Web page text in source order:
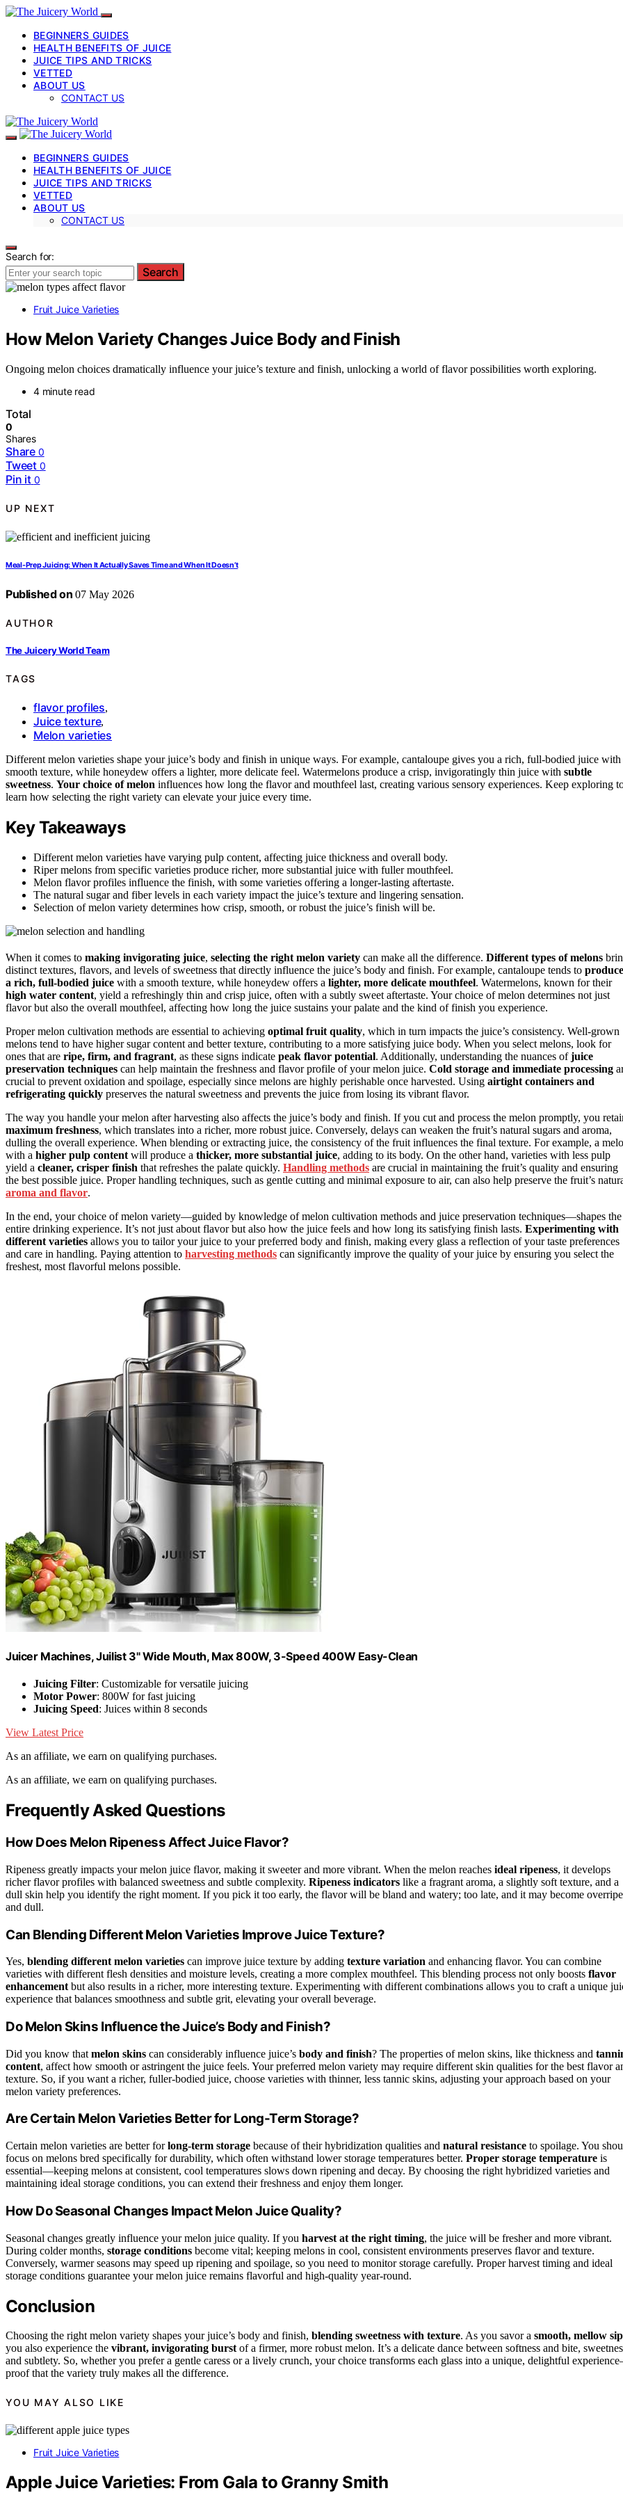
BEGINNERS GUIDES
HEALTH BENEFITS OF JUICE
JUICE TIPS AND TRICKS
VETTED
ABOUT US
CONTACT US
BEGINNERS GUIDES
HEALTH BENEFITS OF JUICE
JUICE TIPS AND TRICKS
VETTED
ABOUT US
CONTACT US
Search for:
Search
Fruit Juice Varieties
How Melon Variety Changes Juice Body and Finish
Ongoing melon choices dramatically influence your juice’s texture and finish, unlocking a world of flavor possibilities worth exploring.
4 minute read
Total
0
Shares
Share 0
Tweet 0
Pin it 0
UP NEXT
Meal-Prep Juicing: When It Actually Saves Time and When It Doesn’t
Published on 07 May 2026
AUTHOR
The Juicery World Team
TAGS
flavor profiles,
Juice texture,
Melon varieties
Different melon varieties shape your juice’s body and finish in unique ways. For example, cantaloupe gives you a rich, full-bodied juice with
smooth texture, while honeydew offers a lighter, more delicate feel. Watermelons produce a crisp, invigoratingly thin juice with subtle
sweetness. Your choice of melon influences how long the flavor and mouthfeel last, creating various sensory experiences. Keep exploring
learn how selecting the right variety can elevate your juice every time.
Key Takeaways
Different melon varieties have varying pulp content, affecting juice thickness and overall body.
Riper melons from specific varieties produce richer, more substantial juice with fuller mouthfeel.
Melon flavor profiles influence the finish, with some varieties offering a longer-lasting aftertaste.
The natural sugar and fiber levels in each variety impact the juice’s texture and lingering sensation.
Selection of melon variety determines how crisp, smooth, or robust the juice’s finish will be.
When it comes to making invigorating juice, selecting the right melon variety can make all the difference. Different types of melons
distinct textures, flavors, and levels of sweetness that directly influence the juice’s body and finish. For example, cantaloupe tends to produce
a rich, full-bodied juice with a smooth texture, while honeydew offers a lighter, more delicate mouthfeel. Watermelons, known for their
high water content, yield a refreshingly thin and crisp juice, often with a subtly sweet aftertaste. Your choice of melon determines not just
flavor but also the overall mouthfeel, affecting how long the juice sustains your palate and the kind of finish you experience.
Proper melon cultivation methods are essential to achieving optimal fruit quality, which in turn impacts the juice’s consistency. Well-grown
melons tend to have higher sugar content and better texture, contributing to a more satisfying juice body. When you select melons, look for
ones that are ripe, firm, and fragrant, as these signs indicate peak flavor potential. Additionally, understanding the nuances ofjuice
preservation techniques can help maintain the freshness and flavor profile of your melon juice. Cold storage and immediate processing
crucial to prevent oxidation and spoilage, especially since melons are highly perishable once harvested. Using airtight containers and
refrigerating quickly preserves the natural sweetness and prevents the juice from losing its vibrant flavor.
The way you handle your melon after harvesting also affects the juice’s body and finish. If you cut and process the melon promptly, you
maximum freshness, which translates into a richer, more robust juice. Conversely, delays can weaken the fruit’s natural sugars and aroma,
dulling the overall experience. When blending or extracting juice, the consistency of the fruit influences the final texture. For example, a
with a higher pulp content will produce a thicker, more substantial juice, adding to its body. On the other hand, varieties with less pulp
yield a cleaner, crisper finish that refreshes the palate quickly. Handling methods are crucial in maintaining the fruit’s quality and ensuring
the best possible juice. Proper handling techniques, such as gentle cutting and minimal exposure to air, can also help preserve the fruit’s
aroma and flavor.
In the end, your choice of melon variety—guided by knowledge of melon cultivation methods and juice preservation techniques—shapes the
entire drinking experience. It’s not just about flavor but also how the juice feels and how long its satisfying finish lasts. Experimenting with
different varieties allows you to tailor your juice to your preferred body and finish, making every glass a reflection of your taste preferences
and care in handling. Paying attention to harvesting methods can significantly improve the quality of your juice by ensuring you select the
freshest, most flavorful melons possible.
Juicer Machines, Juilist 3" Wide Mouth, Max 800W, 3-Speed 400W Easy-Clean
Juicing Filter: Customizable for versatile juicing
Motor Power: 800W for fast juicing
Juicing Speed: Juices within 8 seconds
View Latest Price
As an affiliate, we earn on qualifying purchases.
As an affiliate, we earn on qualifying purchases.
Frequently Asked Questions
How Does Melon Ripeness Affect Juice Flavor?
Ripeness greatly impacts your melon juice flavor, making it sweeter and more vibrant. When the melon reaches ideal ripeness, it develops
richer flavor profiles with balanced sweetness and subtle complexity. Ripeness indicators like a fragrant aroma, a slightly soft texture, and a
dull skin help you identify the right moment. If you pick it too early, the flavor will be bland and watery; too late, and it may become overripe
and dull.
Can Blending Different Melon Varieties Improve Juice Texture?
Yes, blending different melon varieties can improve juice texture by adding texture variation and enhancing flavor. You can combine
varieties with different flesh densities and moisture levels, creating a more complex mouthfeel. This blending process not only boosts flavor
enhancement but also results in a richer, more interesting texture. Experimenting with different combinations allows you to craft a unique
experience that balances smoothness and subtle grit, elevating your overall beverage.
Do Melon Skins Influence the Juice’s Body and Finish?
Did you know that melon skins can considerably influence juice’s body and finish? The properties of melon skins, like thickness and
content, affect how smooth or astringent the juice feels. Your preferred melon variety may require different skin qualities for the best flavor
texture. So, if you want a richer, fuller-bodied juice, choose varieties with thinner, less tannic skins, adjusting your approach based on your
melon variety preferences.
Are Certain Melon Varieties Better for Long-Term Storage?
Certain melon varieties are better forlong-term storage because of their hybridization qualities and natural resistance to spoilage. You
focus on melons bred specifically for durability, which often withstand lower storage temperatures better. Proper storage temperature is
essential—keeping melons at consistent, cool temperatures slows down ripening and decay. By choosing the right hybridized varieties and
maintaining ideal storage conditions, you can extend their freshness and enjoy them longer.
How Do Seasonal Changes Impact Melon Juice Quality?
Seasonal changes greatly influence your melon juice quality. If you harvest at the right timing, the juice will be fresher and more vibrant.
During colder months, storage conditions become vital; keeping melons in cool, consistent environments preserves flavor and texture.
Conversely, warmer seasons may speed up ripening and spoilage, so you need to monitor storage carefully. Proper harvest timing and ideal
storage conditions guarantee your melon juice remains flavorful and high-quality year-round.
Conclusion
Choosing the right melon variety shapes your juice’s body and finish, blending sweetness with texture. As you savor a smooth, mellow sip
you also experience the vibrant, invigorating burstof a firmer, more robust melon. It’s a delicate dance between softness and bite,
and subtlety. So, whether you prefer a gentle caress or a lively crunch, your choice transforms each glass into a unique, delightful
proof that the variety truly makes all the difference.
YOU MAY ALSO LIKE
Fruit Juice Varieties
Apple Juice Varieties: From Gala to Granny Smith